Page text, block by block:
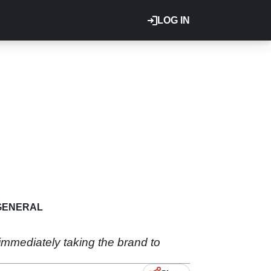
LOG IN
taking the brand to